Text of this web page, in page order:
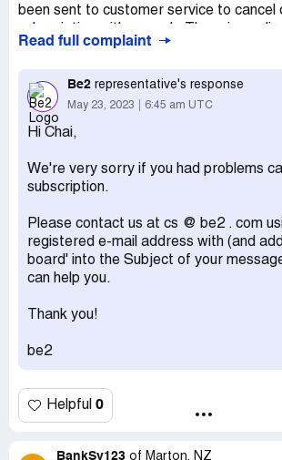
been sent to customer service to cancel
call to resolve this matter. I want to
from this site.
Desired outcome: CANCEL
CREDIT CARD REOCCURING
Read full complaint
Be2 representative's response
May 23, 2023 6:45 am UTC
Hi Chai,
We're very sorry if you had problems
subscription.
Please contact us at cs @ be2 . com
registered e-mail address with (and
board' into the Subject of your
can help you.
Thank you!
be2
Helpful 0
BankSy123 of Marton, NZ